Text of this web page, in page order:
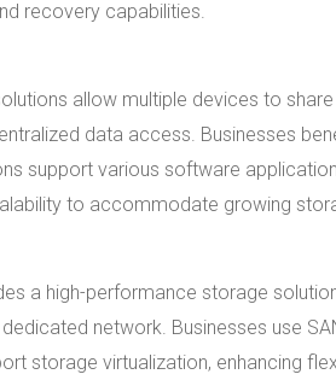
recovery capabilities.
allow multiple devices to
data access. Businesses
support various software
to accommodate growing
a high-performance storage
network. Businesses use
storage virtualization, enhancing